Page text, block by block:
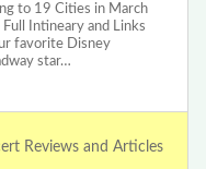
to 19 Cities in March
Intineary and Links
favorite Disney
star…
Reviews and Articles